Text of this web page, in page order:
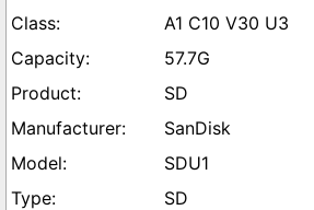
A1 C10 V30 U3
57.7G
SD
SanDisk
SDU1
SD